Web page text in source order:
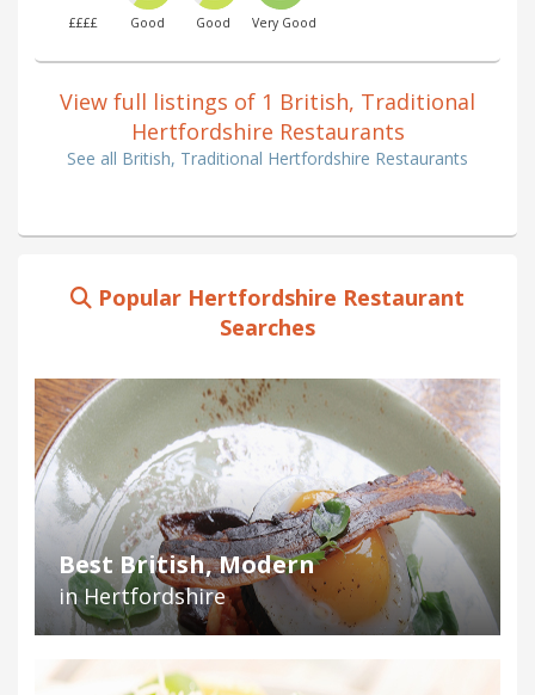
££££ Good Good Very Good
View full listings of 1 British, Traditional
Hertfordshire Restaurants
See all British, Traditional Hertfordshire Restaurants
Popular Hertfordshire Restaurant
Searches
Best British, Modern
in Hertfordshire